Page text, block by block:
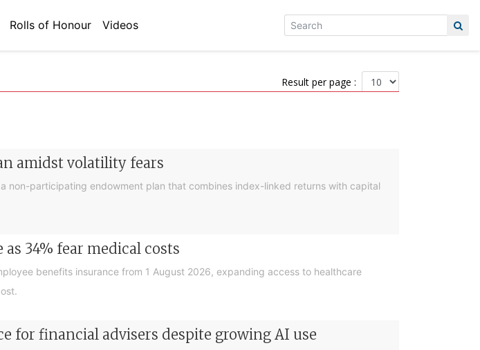
Rolls of Honour Videos
Result per page :
amidst volatility fears
non-participating endowment plan that combines index-linked returns with capital
34% fear medical costs
benefits insurance from 1 August 2026, expanding access to healthcare
for financial advisers despite growing AI use